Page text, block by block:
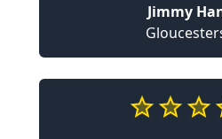
Jimmy